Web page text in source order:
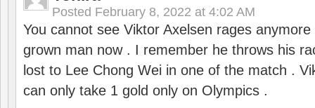
Posted February 8, 2022 at 4:02 AM
You cannot see Viktor Axelsen rages anymore
grown man now . I remember he throws his
lost to Lee Chong Wei in one of the match .
can only take 1 gold only on Olympics .